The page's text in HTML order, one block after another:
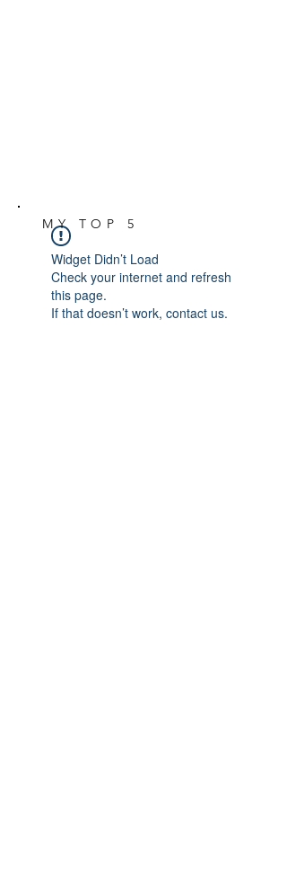
Widget Didn’t Load
Check your internet and refresh
this page.
If that doesn’t work, contact us.
MY TOP 5